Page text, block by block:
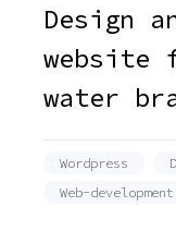
Design
website
water
Wordpress
Web-development